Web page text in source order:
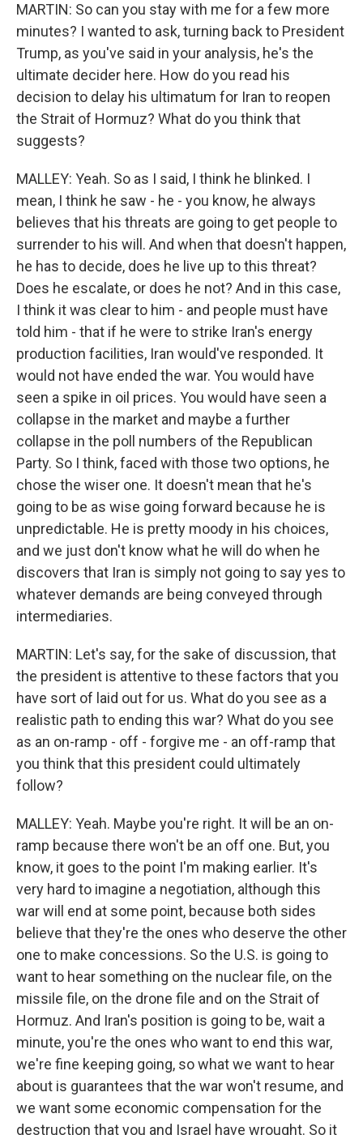
MARTIN: So can you stay with me for a few more
minutes? I wanted to ask, turning back to President
Trump, as you've said in your analysis, he's the
ultimate decider here. How do you read his
decision to delay his ultimatum for Iran to reopen
the Strait of Hormuz? What do you think that
suggests?
MALLEY: Yeah. So as I said, I think he blinked. I
mean, I think he saw - he - you know, he always
believes that his threats are going to get people to
surrender to his will. And when that doesn't happen,
he has to decide, does he live up to this threat?
Does he escalate, or does he not? And in this case,
I think it was clear to him - and people must have
told him - that if he were to strike Iran's energy
production facilities, Iran would've responded. It
would not have ended the war. You would have
seen a spike in oil prices. You would have seen a
collapse in the market and maybe a further
collapse in the poll numbers of the Republican
Party. So I think, faced with those two options, he
chose the wiser one. It doesn't mean that he's
going to be as wise going forward because he is
unpredictable. He is pretty moody in his choices,
and we just don't know what he will do when he
discovers that Iran is simply not going to say yes to
whatever demands are being conveyed through
intermediaries.
MARTIN: Let's say, for the sake of discussion, that
the president is attentive to these factors that you
have sort of laid out for us. What do you see as a
realistic path to ending this war? What do you see
as an on-ramp - off - forgive me - an off-ramp that
you think that this president could ultimately
follow?
MALLEY: Yeah. Maybe you're right. It will be an on-
ramp because there won't be an off one. But, you
know, it goes to the point I'm making earlier. It's
very hard to imagine a negotiation, although this
war will end at some point, because both sides
believe that they're the ones who deserve the other
one to make concessions. So the U.S. is going to
want to hear something on the nuclear file, on the
missile file, on the drone file and on the Strait of
Hormuz. And Iran's position is going to be, wait a
minute, you're the ones who want to end this war,
we're fine keeping going, so what we want to hear
about is guarantees that the war won't resume, and
we want some economic compensation for the
destruction that you and Israel have wrought. So it